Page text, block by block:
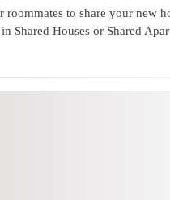
roommates to share your new
Shared Houses or Shared